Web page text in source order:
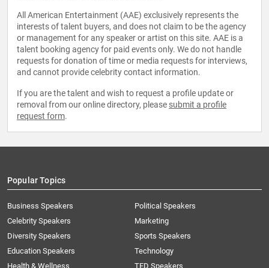
All American Entertainment (AAE) exclusively represents the
interests of talent buyers, and does not claim to be the agency
or management for any speaker or artist on this site. AAE is a
talent booking agency for paid events only. We do not handle
requests for donation of time or media requests for interviews,
and cannot provide celebrity contact information.
If you are the talent and wish to request a profile update or
removal from our online directory, please submit a profile
request form.
Popular Topics
Business Speakers
Celebrity Speakers
Diversity Speakers
Education Speakers
Health & Wellness
Political Speakers
Marketing
Sports Speakers
Technology
TED Speakers